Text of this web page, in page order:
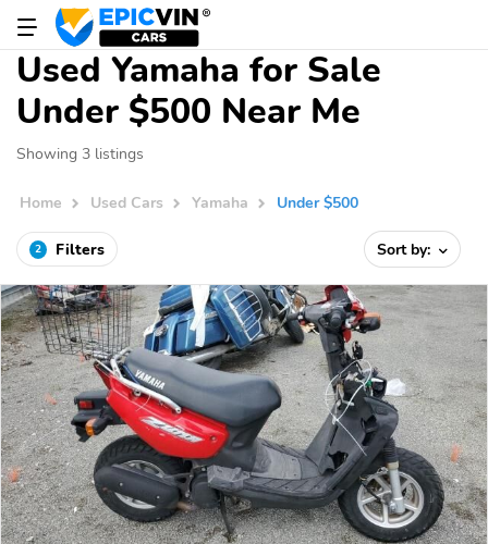
Used Yamaha for Sale
Under $500 Near Me
Showing 3 listings
Home Used Cars Yamaha Under $500
2 Filters Sort by: